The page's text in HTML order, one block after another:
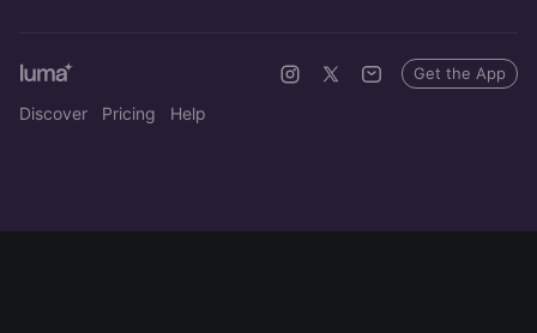
Discover Pricing Help
Get the App